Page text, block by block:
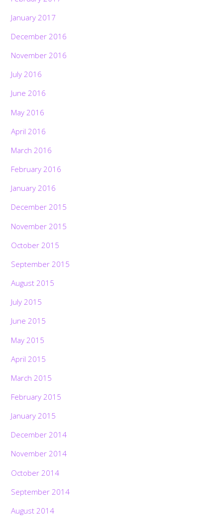
January 2017
December 2016
November 2016
July 2016
June 2016
May 2016
April 2016
March 2016
February 2016
January 2016
December 2015
November 2015
October 2015
September 2015
August 2015
July 2015
June 2015
May 2015
April 2015
March 2015
February 2015
January 2015
December 2014
November 2014
October 2014
September 2014
August 2014